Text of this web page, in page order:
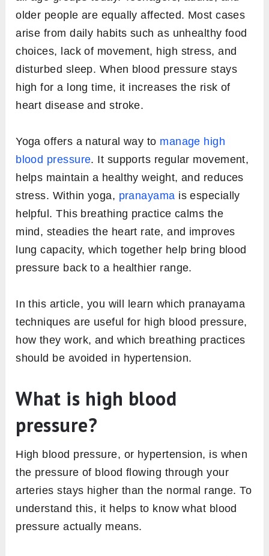
older people are equally affected. Most cases
arise from daily habits such as unhealthy food
choices, lack of movement, high stress, and
disturbed sleep. When blood pressure stays
high for a long time, it increases the risk of
heart disease and stroke.
Yoga offers a natural way to manage high
blood pressure. It supports regular movement,
helps maintain a healthy weight, and reduces
stress. Within yoga, pranayama is especially
helpful. This breathing practice calms the
mind, steadies the heart rate, and improves
lung capacity, which together help bring blood
pressure back to a healthier range.
In this article, you will learn which pranayama
techniques are useful for high blood pressure,
how they work, and which breathing practices
should be avoided in hypertension.
What is high blood
pressure?
High blood pressure, or hypertension, is when
the pressure of blood flowing through your
arteries stays higher than the normal range. To
understand this, it helps to know what blood
pressure actually means.